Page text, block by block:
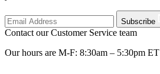
Subscribe
Contact our Customer Service team
Our hours are M-F: 8:30am – 5:30pm ET